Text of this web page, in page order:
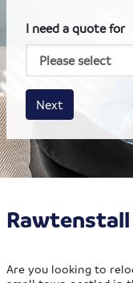
I need a quote for
House size
Business size
Amount
Next
Are you looking to